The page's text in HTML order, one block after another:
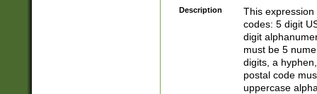
Description
This
codes: 5 digit
digit
must be 5
digits, a
postal code
uppercase